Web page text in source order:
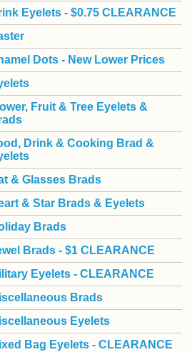
Eyelets - $0.75 CLEARANCE
Dots - New Lower Prices
Fruit & Tree Eyelets &
Drink & Cooking Brad &
& Glasses Brads
& Star Brads & Eyelets
Brads
Brads - $1 CLEARANCE
Eyelets - CLEARANCE
Brads
Eyelets
Bag Eyelets - CLEARANCE